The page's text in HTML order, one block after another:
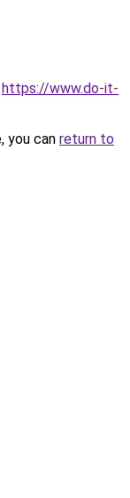
https://www.do-it-
you can return to